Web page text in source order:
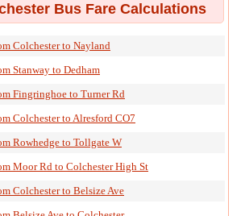
Bus Fare Calculations
Colchester to Nayland
Stanway to Dedham
Fingringhoe to Turner Rd
Colchester to Alresford CO7
Rowhedge to Tollgate W
Moor Rd to Colchester High St
Colchester to Belsize Ave